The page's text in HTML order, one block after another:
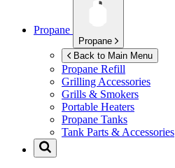
Propane
Propane
Back to Main Menu
Propane Refill
Grilling Accessories
Grills & Smokers
Portable Heaters
Propane Tanks
Tank Parts & Accessories